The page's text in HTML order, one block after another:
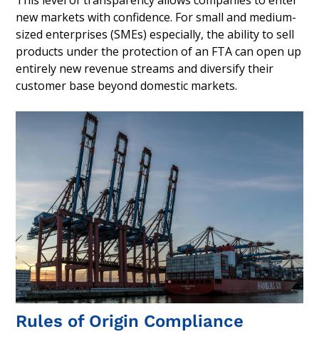
new markets with confidence. For small and medium-
sized enterprises (SMEs) especially, the ability to sell
products under the protection of an FTA can open up
entirely new revenue streams and diversify their
customer base beyond domestic markets.
Rules of Origin Compliance